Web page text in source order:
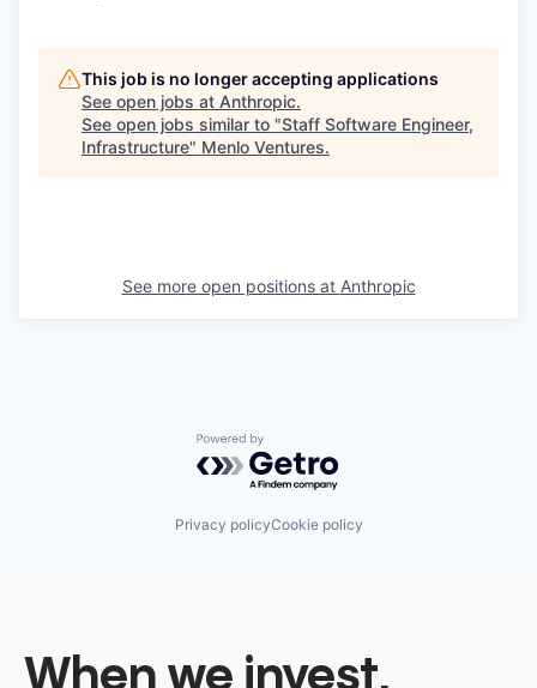
This job is no longer accepting applications
See open jobs at Anthropic.
See open jobs similar to "Staff Software Engineer,
Infrastructure" Menlo Ventures.
See more open positions at Anthropic
Powered by Getro.com
Privacy policyCookie policy
When we invest,